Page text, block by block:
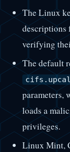
The Linux
descriptions
verifying
The default
parameters,
loads a
privileges.
Linux Mint,